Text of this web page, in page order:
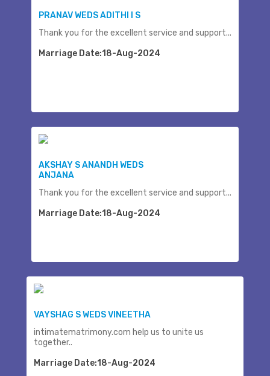
PRANAV WEDS ADITHI I S
Thank you for the excellent service and support...
Marriage Date:18-Aug-2024
AKSHAY S ANANDH WEDS
ANJANA
Thank you for the excellent service and support...
Marriage Date:18-Aug-2024
VAYSHAG S WEDS VINEETHA
intimatematrimony.com help us to unite us
together..
Marriage Date:18-Aug-2024